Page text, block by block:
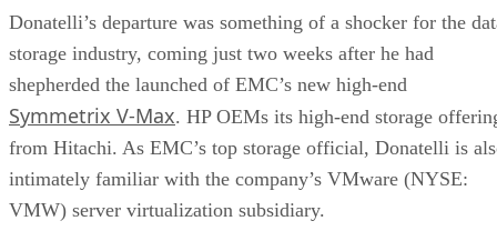
Endurance
TBW (bytes
written) on the
datasheet
Should match expected
write volume
pseudo-SLC
write speed once cache
empties